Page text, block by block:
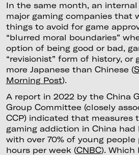
In the same month, an
major gaming companies that
things to avoid for game
“blurred moral boundaries”
option of being good or bad,
“revisionist” form of history, or
more Japanese than Chinese (
Morning Post).
A report in 2022 by the China
Group Committee (closely
CCP) indicated that measures
gaming addiction in China
with over 70% of young
hours per week (CNBC). Which